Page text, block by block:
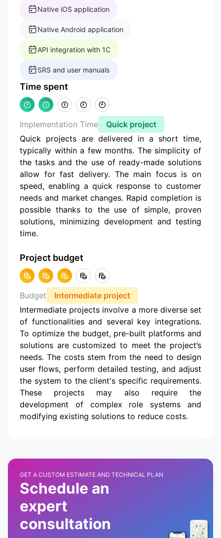
Native iOS application
Native Android application
API integration with 1C
SRS and user manuals
Time spent
Implementation Time
Quick project
Quick projects are delivered in a short time,
typically within a few months. The simplicity of
the tasks and the use of ready-made solutions
allow for fast delivery. The main focus is on
speed, enabling a quick response to customer
needs and market changes. Rapid completion is
possible thanks to the use of simple, proven
solutions, minimizing development and testing
time.
Project budget
Budget
Intermediate project
Intermediate projects involve a more diverse set
of functionalities and several key integrations.
To optimize the budget, pre-built platforms and
solutions are customized to meet the project’s
needs. The costs stem from the need to design
user flows, perform detailed testing, and adjust
the system to the client's specific requirements.
These projects may also require the
development of complex role systems and
modifying existing solutions to reduce costs.
GET A CUSTOM ESTIMATE AND TECHNICAL PLAN
Schedule an
expert
consultation